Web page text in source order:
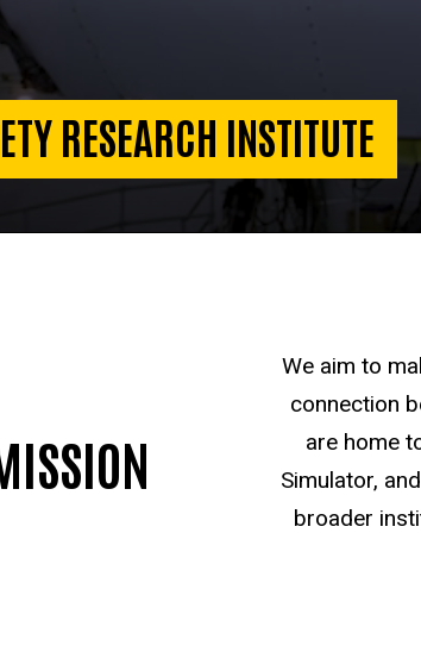
RESEARCH INSTITUTE
We aim to
connection
are home
Simulator,
broader